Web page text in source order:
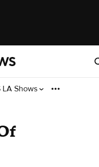
LA Shows